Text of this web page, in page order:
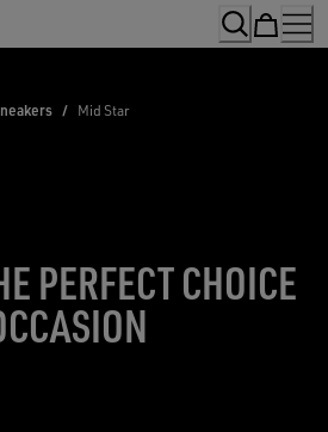
/ Mid Star
PERFECT CHOICE